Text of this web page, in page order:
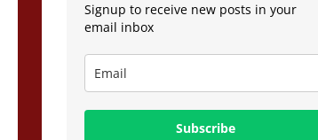
Signup to receive new posts in your
email inbox
Subscribe